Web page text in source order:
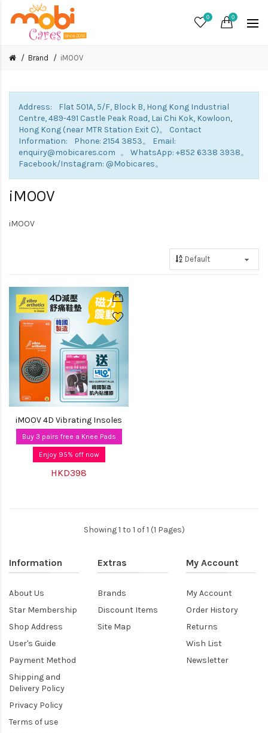
0 0
Brand iMOOV
Address: Flat 501A, 5/F, Block B, Hong Kong Industrial
Centre, 489-491 Castle Peak Road, Lai Chi Kok, Kowloon,
Hong Kong (near MTR Station Exit C)。 Contact
Information: Phone: 2154 3853。 Email:
enquiry@mobicares.com 。 WhatsApp: +852 6338 3938。
Facebook/Instagram: @Mobicares。
iMOOV
iMOOV
iMOOV 4D Vibrating Insoles
Buy 3 pairs free a Knee Pads
Enjoy 95% off now
HKD398
Showing 1 to 1 of 1 (1 Pages)
Information
About Us
Star Membership
Shop Address
User's Guide
Payment Method
Shipping and
Delivery Policy
Privacy Policy
Terms of use
Extras
Brands
Discount Items
Site Map
My Account
My Account
Order History
Returns
Wish List
Newsletter